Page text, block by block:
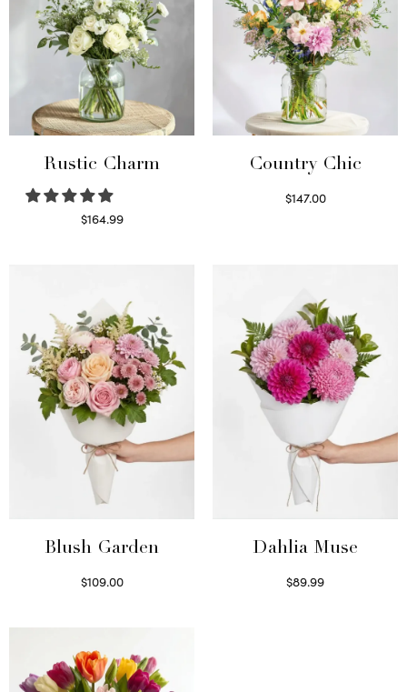
Rustic Charm
$164.99
Country Chic
$147.00
Blush Garden
$109.00
Dahlia Muse
$89.99